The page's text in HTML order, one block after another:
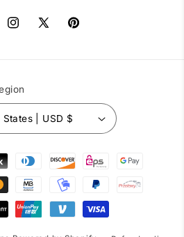
Instagram
X
Pinterest
United States | USD $